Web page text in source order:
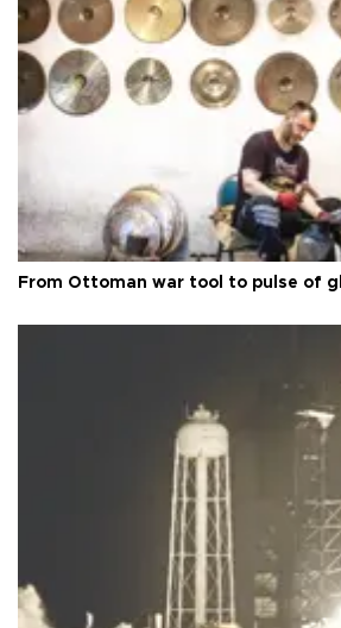
From Ottoman war tool to pulse of